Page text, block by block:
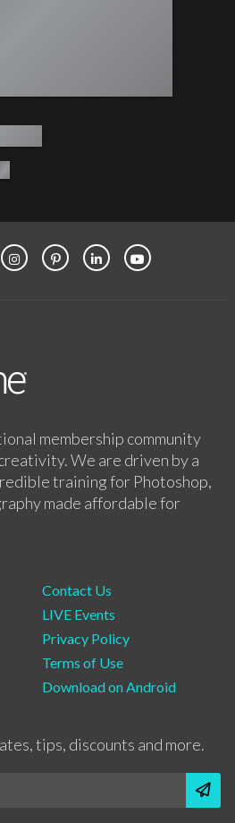
membership community
We are driven by a
training for Photoshop,
made affordable for
Contact Us
LIVE Events
Privacy Policy
Terms of Use
Download on Android
tips, discounts and more.